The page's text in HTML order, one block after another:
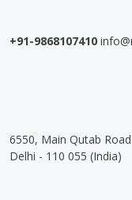
+91-9868107410
6550, Main Qutab
Delhi - 110 055 (India)